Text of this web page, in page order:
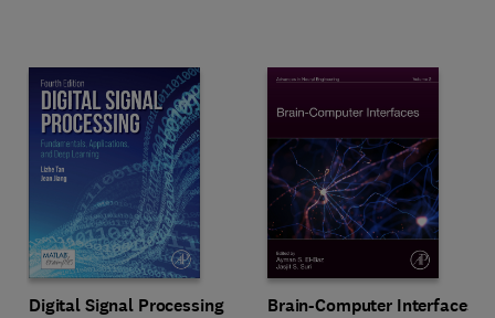
Digital Signal Processing Brain-Computer Interfaces